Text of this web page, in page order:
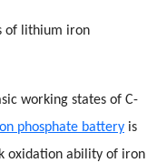
of lithium iron
working states of C-
phosphate battery is
oxidation ability of iron